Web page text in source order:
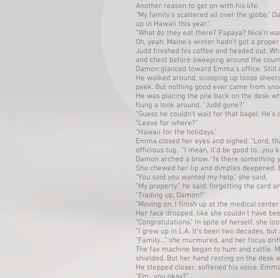
Another reason to get on with his life.
“My family’s scattered all over the globe,”
up in Hawaii this year.”
“What do they eat there? Papaya?
Oh, yeah. Maine’s winter hadn’t got a
Judd finished his coffee and headed out.
and chest before sweeping around the
Damon glanced toward Emma’s office. Still
He walked around, scooping up loose
peek. But nothing good ever came from
He was placing the pile back on the desk
flung a look around. “Judd gone?”
“Guess he couldn’t wait for that bagel.
“Leave for where?”
“Hawaii for the holidays.”
Emma closed her eyes and sighed. “Lord,
officious tug. “I mean, it’d be good to…you
Damon arched a brow. “Is there
She chewed her lip and dimples
“You said you wanted my help,” she said.
“My property,” he said, forgetting the card
“Trading up, Damon?”
“Moving on. I finish up at the medical
Her face dropped, like she couldn’t have
“Congratulations.” In spite of herself, she
“I grew up in L.A. It’s been two decades,
“Family…” she murmured, and her focus
The fax machine began to hum and rattle.
shielded. But her hand resting on the desk
He stepped closer, softened his voice.